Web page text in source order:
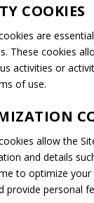
COOKIES
are
These cookies
activities or
of use.
allow the
and details
to optimize your
provide personal